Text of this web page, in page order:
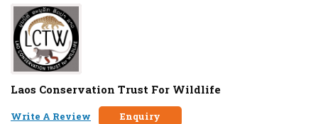
Laos Conservation Trust For Wildlife
Write A Review Enquiry